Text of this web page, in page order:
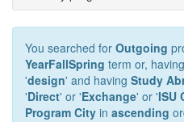
You searched for Outgoing
YearFallSpring term or,
'design' and having Study
'Direct' or 'Exchange' or 'ISU
Program City in ascending